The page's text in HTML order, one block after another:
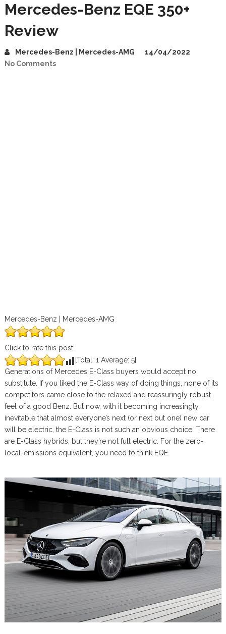
Mercedes-Benz EQE 350+
Review
Mercedes-Benz | Mercedes-AMG
14/04/2022
No Comments
Mercedes-Benz | Mercedes-AMG
Click to rate this post
[Total: 1 Average: 5]
Generations of Mercedes E-Class buyers would accept no
substitute. If you liked the E-Class way of doing things, none of its
competitors came close to the relaxed and reassuringly robust
feel of a good Benz. But now, with it becoming increasingly
inevitable that almost everyone’s next (or next but one) new car
will be electric, the E-Class is not such an obvious choice. There
are E-Class hybrids, but they’re not full electric. For the zero-
local-emissions equivalent, you need to think EQE.